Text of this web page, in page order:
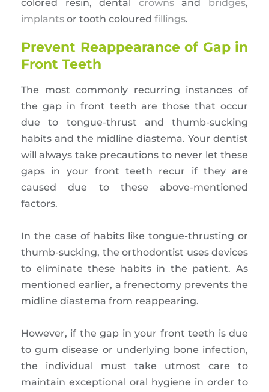
colored resin, dental crownsand bridges,
implants or tooth coloured fillings.
Prevent Reappearance of Gap in
Front Teeth
The most commonly recurring instances of
the gap in front teeth are those that occur
due to tongue-thrust and thumb-sucking
habits and the midline diastema. Your dentist
will always take precautions to never let these
gaps in your front teeth recur if they are
caused due to these above-mentioned
factors.
In the case of habits like tongue-thrusting or
thumb-sucking, the orthodontist uses devices
to eliminate these habits in the patient. As
mentioned earlier, a frenectomy prevents the
midline diastema from reappearing.
However, if the gap in your front teeth is due
to gum disease or underlying bone infection,
the individual must take utmost care to
maintain exceptional oral hygiene in order to